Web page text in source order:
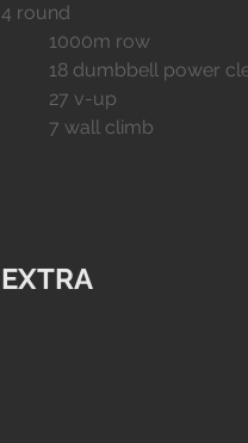
4 round
	1000m row
18 dumbbell power
	27 v-up
	7 wall climb
EXTRA